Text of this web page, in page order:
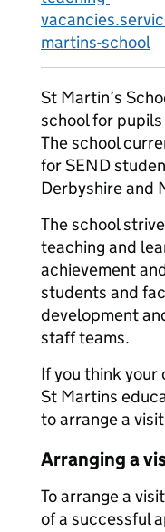
martins-school
St Martin’s
school for pupils
The school
for SEND
Derbyshire and
The school
teaching and
achievement
students and
development
staff teams.
If you think
St Martins
to arrange a
Arranging a
To arrange a
of a successful